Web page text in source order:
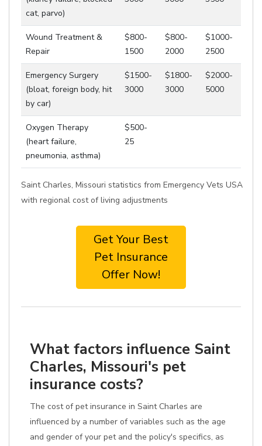
cat, parvo)
Wound Treatment &
Repair
$800-
1500
$800-
2000
$1000-
2500
Emergency Surgery
(bloat, foreign body, hit
by car)
$1500-
3000
$1800-
3000
$2000-
5000
Oxygen Therapy
(heart failure,
pneumonia, asthma)
$500-
25
Saint Charles, Missouri statistics from Emergency Vets USA
with regional cost of living adjustments
Get Your Best
Pet Insurance
Offer Now!
What factors influence Saint
Charles, Missouri's pet
insurance costs?
The cost of pet insurance in Saint Charles are
influenced by a number of variables such as the age
and gender of your pet and the policy's specifics, as